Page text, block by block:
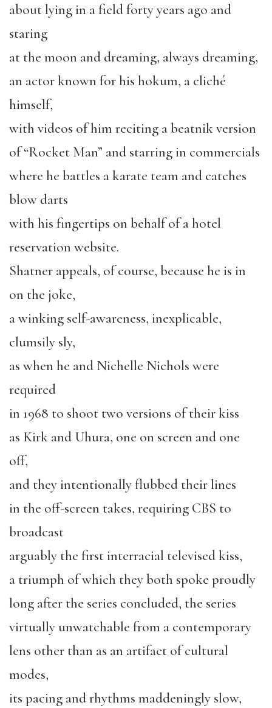
about lying in a field forty years ago and
staring
at the moon and dreaming, always dreaming,
an actor known for his hokum, a cliché
himself,
with videos of him reciting a beatnik version
of “Rocket Man” and starring in commercials
where he battles a karate team and catches
blow darts
with his fingertips on behalf of a hotel
reservation website.
Shatner appeals, of course, because he is in
on the joke,
a winking self-awareness, inexplicable,
clumsily sly,
as when he and Nichelle Nichols were
required
in 1968 to shoot two versions of their kiss
as Kirk and Uhura, one on screen and one
off,
and they intentionally flubbed their lines
in the off-screen takes, requiring CBS to
broadcast
arguably the first interracial televised kiss,
a triumph of which they both spoke proudly
long after the series concluded, the series
virtually unwatchable from a contemporary
lens other than as an artifact of cultural
modes,
its pacing and rhythms maddeningly slow,